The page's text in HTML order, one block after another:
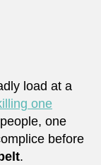
load at a
one
one
before
.